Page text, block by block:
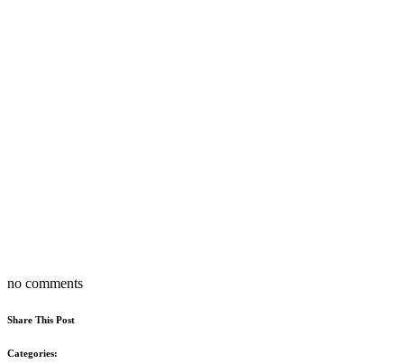
no comments
Share This Post
Categories: